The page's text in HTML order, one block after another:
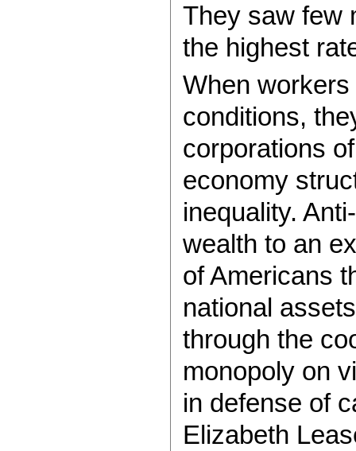
They saw few
the highest
When
conditions,
corporations
economy
inequality.
wealth to an
of Americans
national
through the
monopoly on
in defense of
Elizabeth